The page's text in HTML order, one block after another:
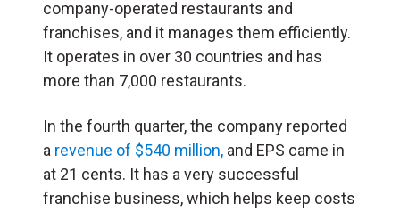
company-operated restaurants and
franchises, and it manages them efficiently.
It operates in over 30 countries and has
more than 7,000 restaurants.
In the fourth quarter, the company reported
a revenue of $540 million, and EPS came in
at 21 cents. It has a very successful
franchise business, which helps keep costs